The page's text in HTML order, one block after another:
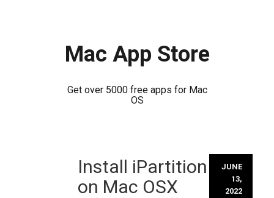
Mac App Store
Get over 5000 free apps for Mac
OS
Install iPartition
on Mac OSX
JUNE
13,
2022